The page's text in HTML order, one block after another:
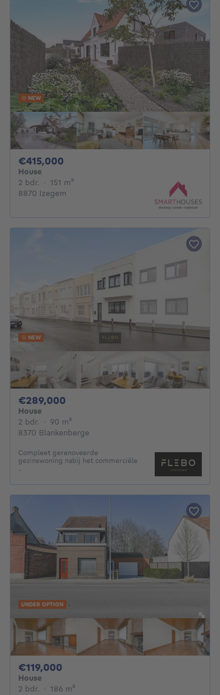
NEW
€415,000
House
2 bdr. 2 bedrooms
· 151 m²
8870 Izegem
NEW
€289,000
House
2 bdr. 2 bedrooms
· 90 m²
8370 Blankenberge
Compleet gerenoveerde
gezinswoning nabij het commerciële
..
UNDER OPTION
€119,000
House
2 bdr. 2 bedrooms
· 186 m²